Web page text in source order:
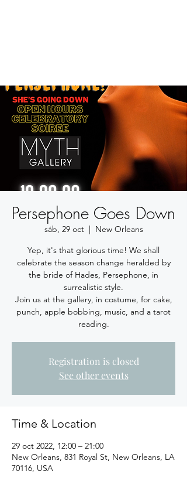
Persephone Goes Down
sáb, 29 oct
  |
New Orleans
Yep, it's that glorious time! We shall
celebrate the season change heralded by
the bride of Hades, Persephone, in
surrealistic style.
Join us at the gallery, in costume, for cake,
punch, apple bobbing, music, and a tarot
reading.
Registration is closed
See other events
Time & Location
29 oct 2022, 12:00 – 21:00
New Orleans, 831 Royal St, New Orleans, LA
70116, USA